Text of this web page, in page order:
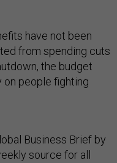
have not been
from spending cuts
the budget
on people fighting
Business Brief by
source for all